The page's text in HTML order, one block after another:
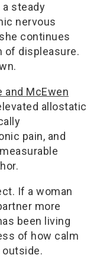
steady
nervous
continues
of displeasure.
and McEwen
allostatic
pain, and
If a woman
more
been living
of how calm